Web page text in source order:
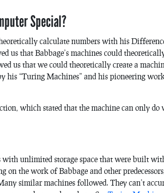
Special?
calculate numbers with his
us that Babbage’s machines could
us that we could theoretically create a
his “Turing Machines” and his pioneering
which stated that the machine can only do
with unlimited storage space that were built
on the work of Babbage and other
similar machines followed. They can’t